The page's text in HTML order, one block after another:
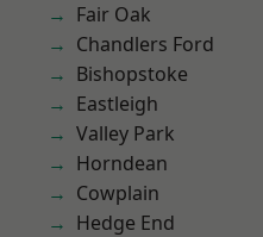
Fair Oak
Chandlers Ford
Bishopstoke
Eastleigh
Valley Park
Horndean
Cowplain
Hedge End